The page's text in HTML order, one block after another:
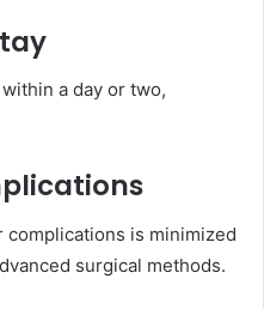
a day or two,
is minimized
surgical methods.